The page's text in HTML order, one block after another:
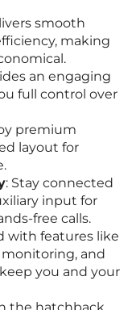
smooth
making
an engaging
full control over
premium
layout for
: Stay connected
input for
free calls.
with features like
and
you and your